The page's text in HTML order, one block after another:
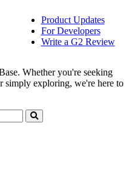
Product Updates
For Developers
Write a G2 Review
Whether you're seeking
simply exploring, we're here to